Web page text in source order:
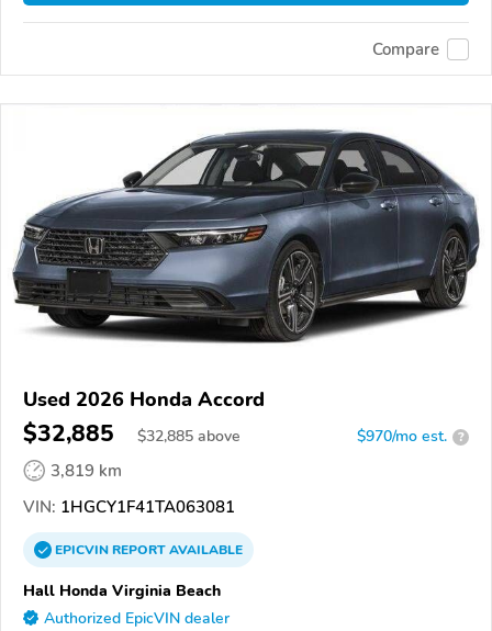
Compare
Used 2026 Honda Accord
$32,885 $32,885 above $970/mo est. ?
3,819 km
VIN: 1HGCY1F41TA063081
EPICVINREPORTAVAILABLE
Hall Honda Virginia Beach
Authorized EpicVIN dealer